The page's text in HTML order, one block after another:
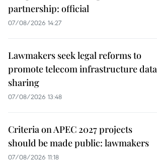
partnership: official
07/08/2026 14:27
Lawmakers seek legal reforms to
promote telecom infrastructure data
sharing
07/08/2026 13:48
Criteria on APEC 2027 projects
should be made public: lawmakers
07/08/2026 11:18